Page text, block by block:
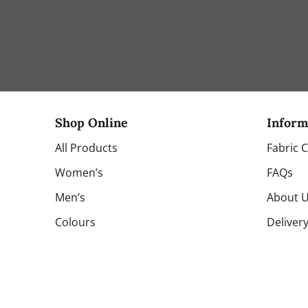
Shop Online
All Products
Women’s
Men’s
Colours
Fabric
FAQs
About